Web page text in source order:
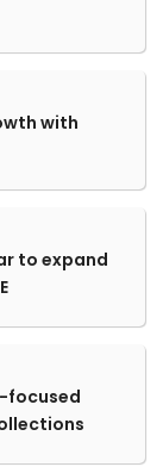
with
to expand
focused